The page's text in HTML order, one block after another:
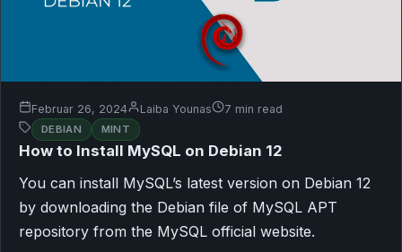
Februar 26, 2024 Laiba Younas 7 min read
DEBIAN MINT
How to Install MySQL on Debian 12
You can install MySQL’s latest version on Debian 12
by downloading the Debian file of MySQL APT
repository from the MySQL official website.